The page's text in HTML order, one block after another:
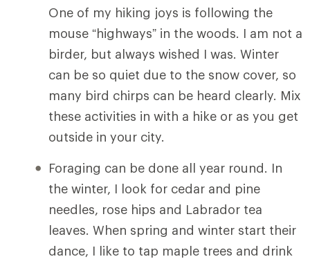
One of my hiking joys is following the
mouse “highways” in the woods. I am not a
birder, but always wished I was. Winter
can be so quiet due to the snow cover, so
many bird chirps can be heard clearly. Mix
these activities in with a hike or as you get
outside in your city.
Foraging can be done all year round. In
the winter, I look for cedar and pine
needles, rose hips and Labrador tea
leaves. When spring and winter start their
dance, I like to tap maple trees and drink